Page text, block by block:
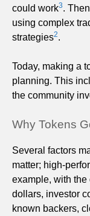
could work3.
using complex
strategies2.
Today, making a
planning. This
the community
Why Tokens
Several factors
matter; high-
example, with the
dollars, investor
known backers,